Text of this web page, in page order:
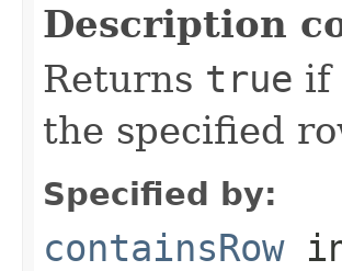
Description
Returns true if
the specified
Specified by:
containsRowin